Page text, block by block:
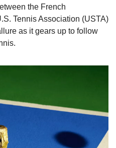
the French
Tennis Association (USTA)
as it gears up to follow